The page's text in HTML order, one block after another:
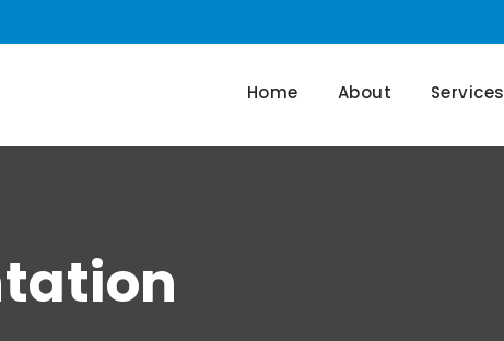
Home About Services